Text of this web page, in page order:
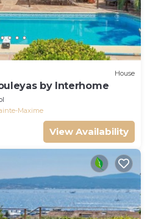
House
by Interhome
Maxime
View Availability